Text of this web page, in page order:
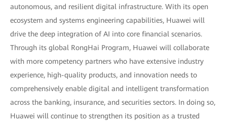
autonomous, and resilient digital infrastructure. With its open
ecosystem and systems engineering capabilities, Huawei will
drive the deep integration of AI into core financial scenarios.
Through its global RongHai Program, Huawei will collaborate
with more competency partners who have extensive industry
experience, high-quality products, and innovation needs to
comprehensively enable digital and intelligent transformation
across the banking, insurance, and securities sectors. In doing so,
Huawei will continue to strengthen its position as a trusted